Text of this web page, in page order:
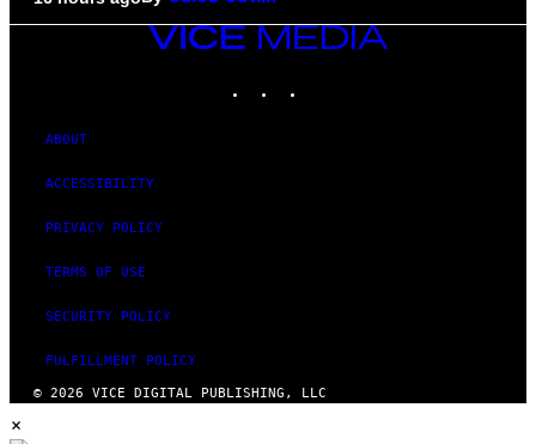
VICE
ABOUT
ACCESSIBILITY
PRIVACY POLICY
TERMS OF USE
SECURITY POLICY
FULFILLMENT POLICY
© 2026 VICE DIGITAL PUBLISHING, LLC
×